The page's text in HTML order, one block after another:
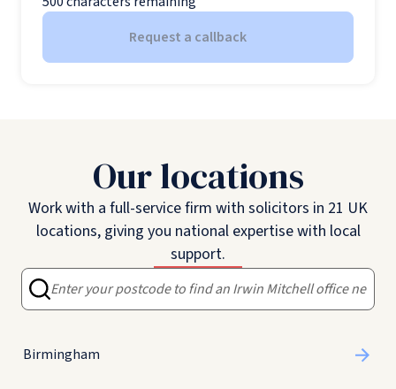
Request a callback
Our locations
Work with a full-service firm with solicitors in 21 UK
locations, giving you national expertise with local
support.
Birmingham